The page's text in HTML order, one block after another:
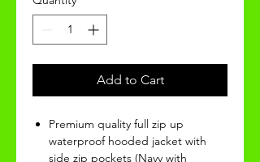
Add to Cart
Premium quality full zip up
waterproof hooded jacket with
side zip pockets (Navy with